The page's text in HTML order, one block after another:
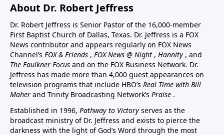
About Dr. Robert Jeffress
Dr. Robert Jeffress is Senior Pastor of the 16,000-member
First Baptist Church of Dallas, Texas. Dr. Jeffress is a FOX
News contributor and appears regularly on FOX News
Channel’s FOX & Friends , FOX News @ Night , Hannity , and
The Faulkner Focus and on the FOX Business Network. Dr.
Jeffress has made more than 4,000 guest appearances on
television programs that include HBO’s Real Time with Bill
Maher and Trinity Broadcasting Network’s Praise .
Established in 1996, Pathway to Victory serves as the
broadcast ministry of Dr. Jeffress and exists to pierce the
darkness with the light of God’s Word through the most